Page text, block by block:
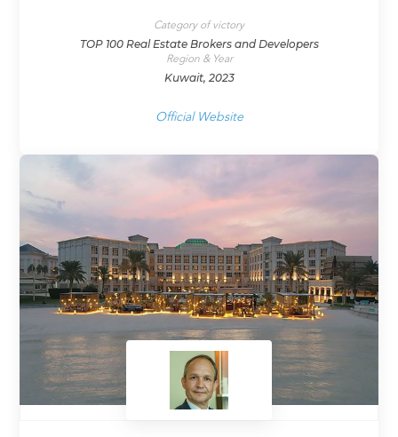
Category of victory
TOP 100 Real Estate Brokers and Developers
Region & Year
Kuwait, 2023
Official Website